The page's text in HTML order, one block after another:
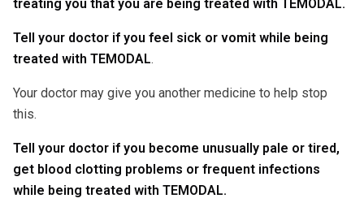
treating you that you are being treated with TEMODAL.
Tell your doctor if you feel sick or vomit while being
treated with TEMODAL.
Your doctor may give you another medicine to help stop
this.
Tell your doctor if you become unusually pale or tired,
get blood clotting problems or frequent infections
while being treated with TEMODAL.